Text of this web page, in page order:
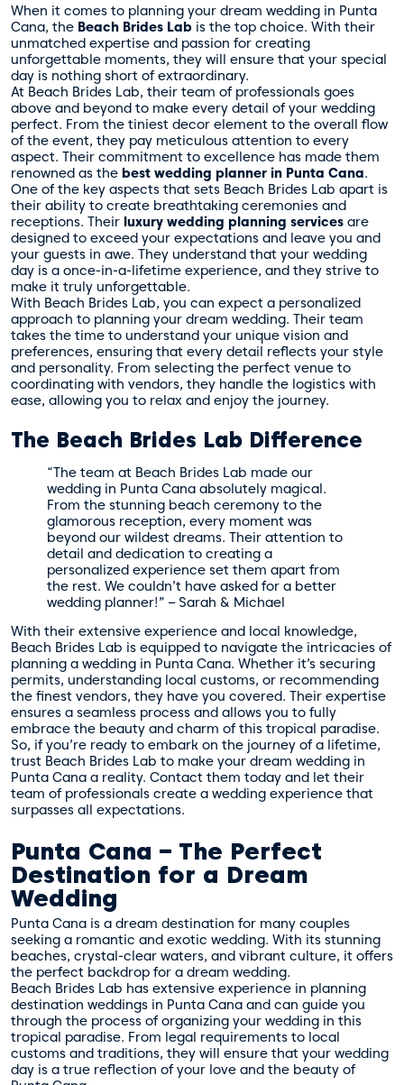
When it comes to planning your dream wedding in Punta
Cana, the Beach Brides Lab is the top choice. With their
unmatched expertise and passion for creating
unforgettable moments, they will ensure that your special
day is nothing short of extraordinary.
At Beach Brides Lab, their team of professionals goes
above and beyond to make every detail of your wedding
perfect. From the tiniest decor element to the overall flow
of the event, they pay meticulous attention to every
aspect. Their commitment to excellence has made them
renowned as the best wedding planner in Punta Cana.
One of the key aspects that sets Beach Brides Lab apart is
their ability to create breathtaking ceremonies and
receptions. Their luxury wedding planning services are
designed to exceed your expectations and leave you and
your guests in awe. They understand that your wedding
day is a once-in-a-lifetime experience, and they strive to
make it truly unforgettable.
With Beach Brides Lab, you can expect a personalized
approach to planning your dream wedding. Their team
takes the time to understand your unique vision and
preferences, ensuring that every detail reflects your style
and personality. From selecting the perfect venue to
coordinating with vendors, they handle the logistics with
ease, allowing you to relax and enjoy the journey.
The Beach Brides Lab Difference
“The team at Beach Brides Lab made our
wedding in Punta Cana absolutely magical.
From the stunning beach ceremony to the
glamorous reception, every moment was
beyond our wildest dreams. Their attention to
detail and dedication to creating a
personalized experience set them apart from
the rest. We couldn’t have asked for a better
wedding planner!” – Sarah & Michael
With their extensive experience and local knowledge,
Beach Brides Lab is equipped to navigate the intricacies of
planning a wedding in Punta Cana. Whether it’s securing
permits, understanding local customs, or recommending
the finest vendors, they have you covered. Their expertise
ensures a seamless process and allows you to fully
embrace the beauty and charm of this tropical paradise.
So, if you’re ready to embark on the journey of a lifetime,
trust Beach Brides Lab to make your dream wedding in
Punta Cana a reality. Contact them today and let their
team of professionals create a wedding experience that
surpasses all expectations.
Punta Cana – The Perfect
Destination for a Dream
Wedding
Punta Cana is a dream destination for many couples
seeking a romantic and exotic wedding. With its stunning
beaches, crystal-clear waters, and vibrant culture, it offers
the perfect backdrop for a dream wedding.
Beach Brides Lab has extensive experience in planning
destination weddings in Punta Cana and can guide you
through the process of organizing your wedding in this
tropical paradise. From legal requirements to local
customs and traditions, they will ensure that your wedding
day is a true reflection of your love and the beauty of